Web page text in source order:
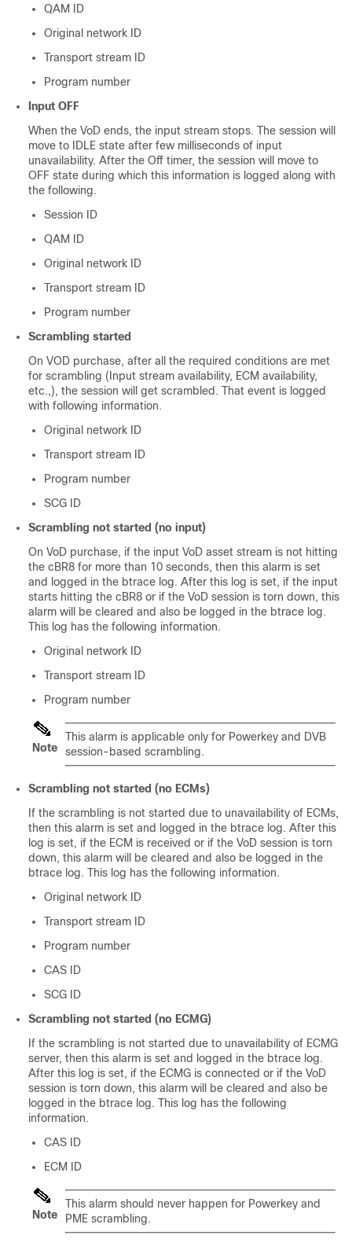
QAM ID
Original network ID
Transport stream ID
Program number
Input OFF
When the VoD ends, the input stream stops. The session will
move to IDLE state after few milliseconds of input
unavailability. After the Off timer, the session will move to
OFF state during which this information is logged along with
the following.
Session ID
QAM ID
Original network ID
Transport stream ID
Program number
Scrambling started
On VOD purchase, after all the required conditions are met
for scrambling (Input stream availability, ECM availability,
etc.,), the session will get scrambled. That event is logged
with following information.
Original network ID
Transport stream ID
Program number
SCG ID
Scrambling not started (no input)
On VoD purchase, if the input VoD asset stream is not hitting
the cBR8 for more than 10 seconds, then this alarm is set
and logged in the btrace log. After this log is set, if the input
starts hitting the cBR8 or if the VoD session is torn down, this
alarm will be cleared and also be logged in the btrace log.
This log has the following information.
Original network ID
Transport stream ID
Program number
Note
This alarm is applicable only for Powerkey and DVB
session-based scrambling.
Scrambling not started (no ECMs)
If the scrambling is not started due to unavailability of ECMs,
then this alarm is set and logged in the btrace log. After this
log is set, if the ECM is received or if the VoD session is torn
down, this alarm will be cleared and also be logged in the
btrace log. This log has the following information.
Original network ID
Transport stream ID
Program number
CAS ID
SCG ID
Scrambling not started (no ECMG)
If the scrambling is not started due to unavailability of ECMG
server, then this alarm is set and logged in the btrace log.
After this log is set, if the ECMG is connected or if the VoD
session is torn down, this alarm will be cleared and also be
logged in the btrace log. This log has the following
information.
CAS ID
ECM ID
Note
This alarm should never happen for Powerkey and
PME scrambling.